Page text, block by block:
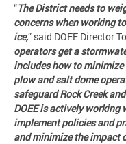
“The District needs to
concerns when working
ice,” said DOEE Director
operators get a
includes how to minimize
plow and salt dome
safeguard Rock Creek
DOEEis actively working
implement policies and
and minimize the impact